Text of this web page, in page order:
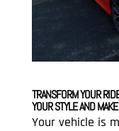
TRANSFORM YOUR
YOUR STYLE AND
Your vehicle is